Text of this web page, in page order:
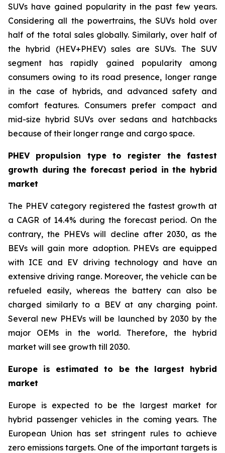
SUVs have gained popularity in the past few years.
Considering all the powertrains, the SUVs hold over
half of the total sales globally. Similarly, over half of
the hybrid (HEV+PHEV) sales are SUVs. The SUV
segment has rapidly gained popularity among
consumers owing to its road presence, longer range
in the case of hybrids, and advanced safety and
comfort features. Consumers prefer compact and
mid-size hybrid SUVs over sedans and hatchbacks
because of their longer range and cargo space.
PHEV propulsion type to register the fastest
growth during the forecast period in the hybrid
market
The PHEV category registered the fastest growth at
a CAGR of 14.4% during the forecast period. On the
contrary, the PHEVs will decline after 2030, as the
BEVs will gain more adoption. PHEVs are equipped
with ICE and EV driving technology and have an
extensive driving range. Moreover, the vehicle can be
refueled easily, whereas the battery can also be
charged similarly to a BEV at any charging point.
Several new PHEVs will be launched by 2030 by the
major OEMs in the world. Therefore, the hybrid
market will see growth till 2030.
Europe is estimated to be the largest hybrid
market
Europe is expected to be the largest market for
hybrid passenger vehicles in the coming years. The
European Union has set stringent rules to achieve
zero emissions targets. One of the important targets is